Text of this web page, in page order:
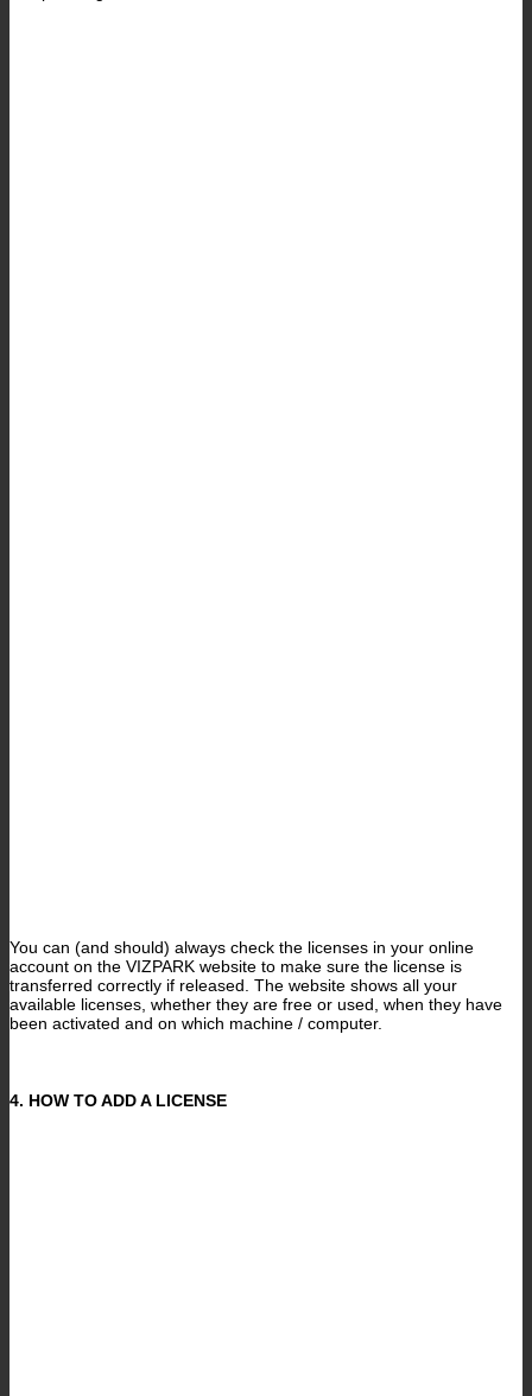
You can (and should) always check the licenses in your online
account on the VIZPARK website to make sure the license is
transferred correctly if released. The website shows all your
available licenses, whether they are free or used, when they have
been activated and on which machine / computer.
4. HOW TO ADD A LICENSE